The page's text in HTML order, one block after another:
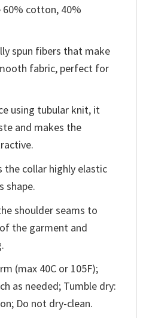
cotton, 40%
spun fibers that make
fabric, perfect for
using tubular knit, it
and makes the
the collar highly elastic
shape.
shoulder seams to
the garment and
(max 40C or 105F);
as needed; Tumble dry:
Do not dry-clean.